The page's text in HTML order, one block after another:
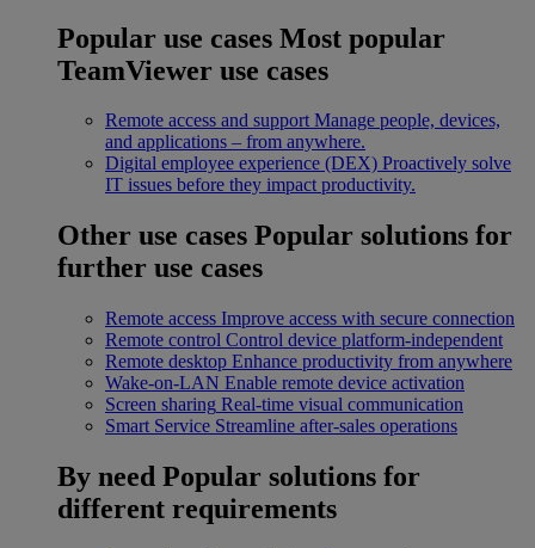
Popular use cases Most popular
TeamViewer use cases
Remote access and support Manage people, devices,
and applications – from anywhere.
Digital employee experience (DEX) Proactively solve
IT issues before they impact productivity.
Other use cases Popular solutions for
further use cases
Remote access Improve access with secure connection
Remote control Control device platform-independent
Remote desktop Enhance productivity from anywhere
Wake-on-LAN Enable remote device activation
Screen sharing Real-time visual communication
Smart Service Streamline after-sales operations
By need Popular solutions for
different requirements